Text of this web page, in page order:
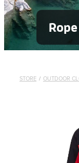
STORE / OUTDOOR